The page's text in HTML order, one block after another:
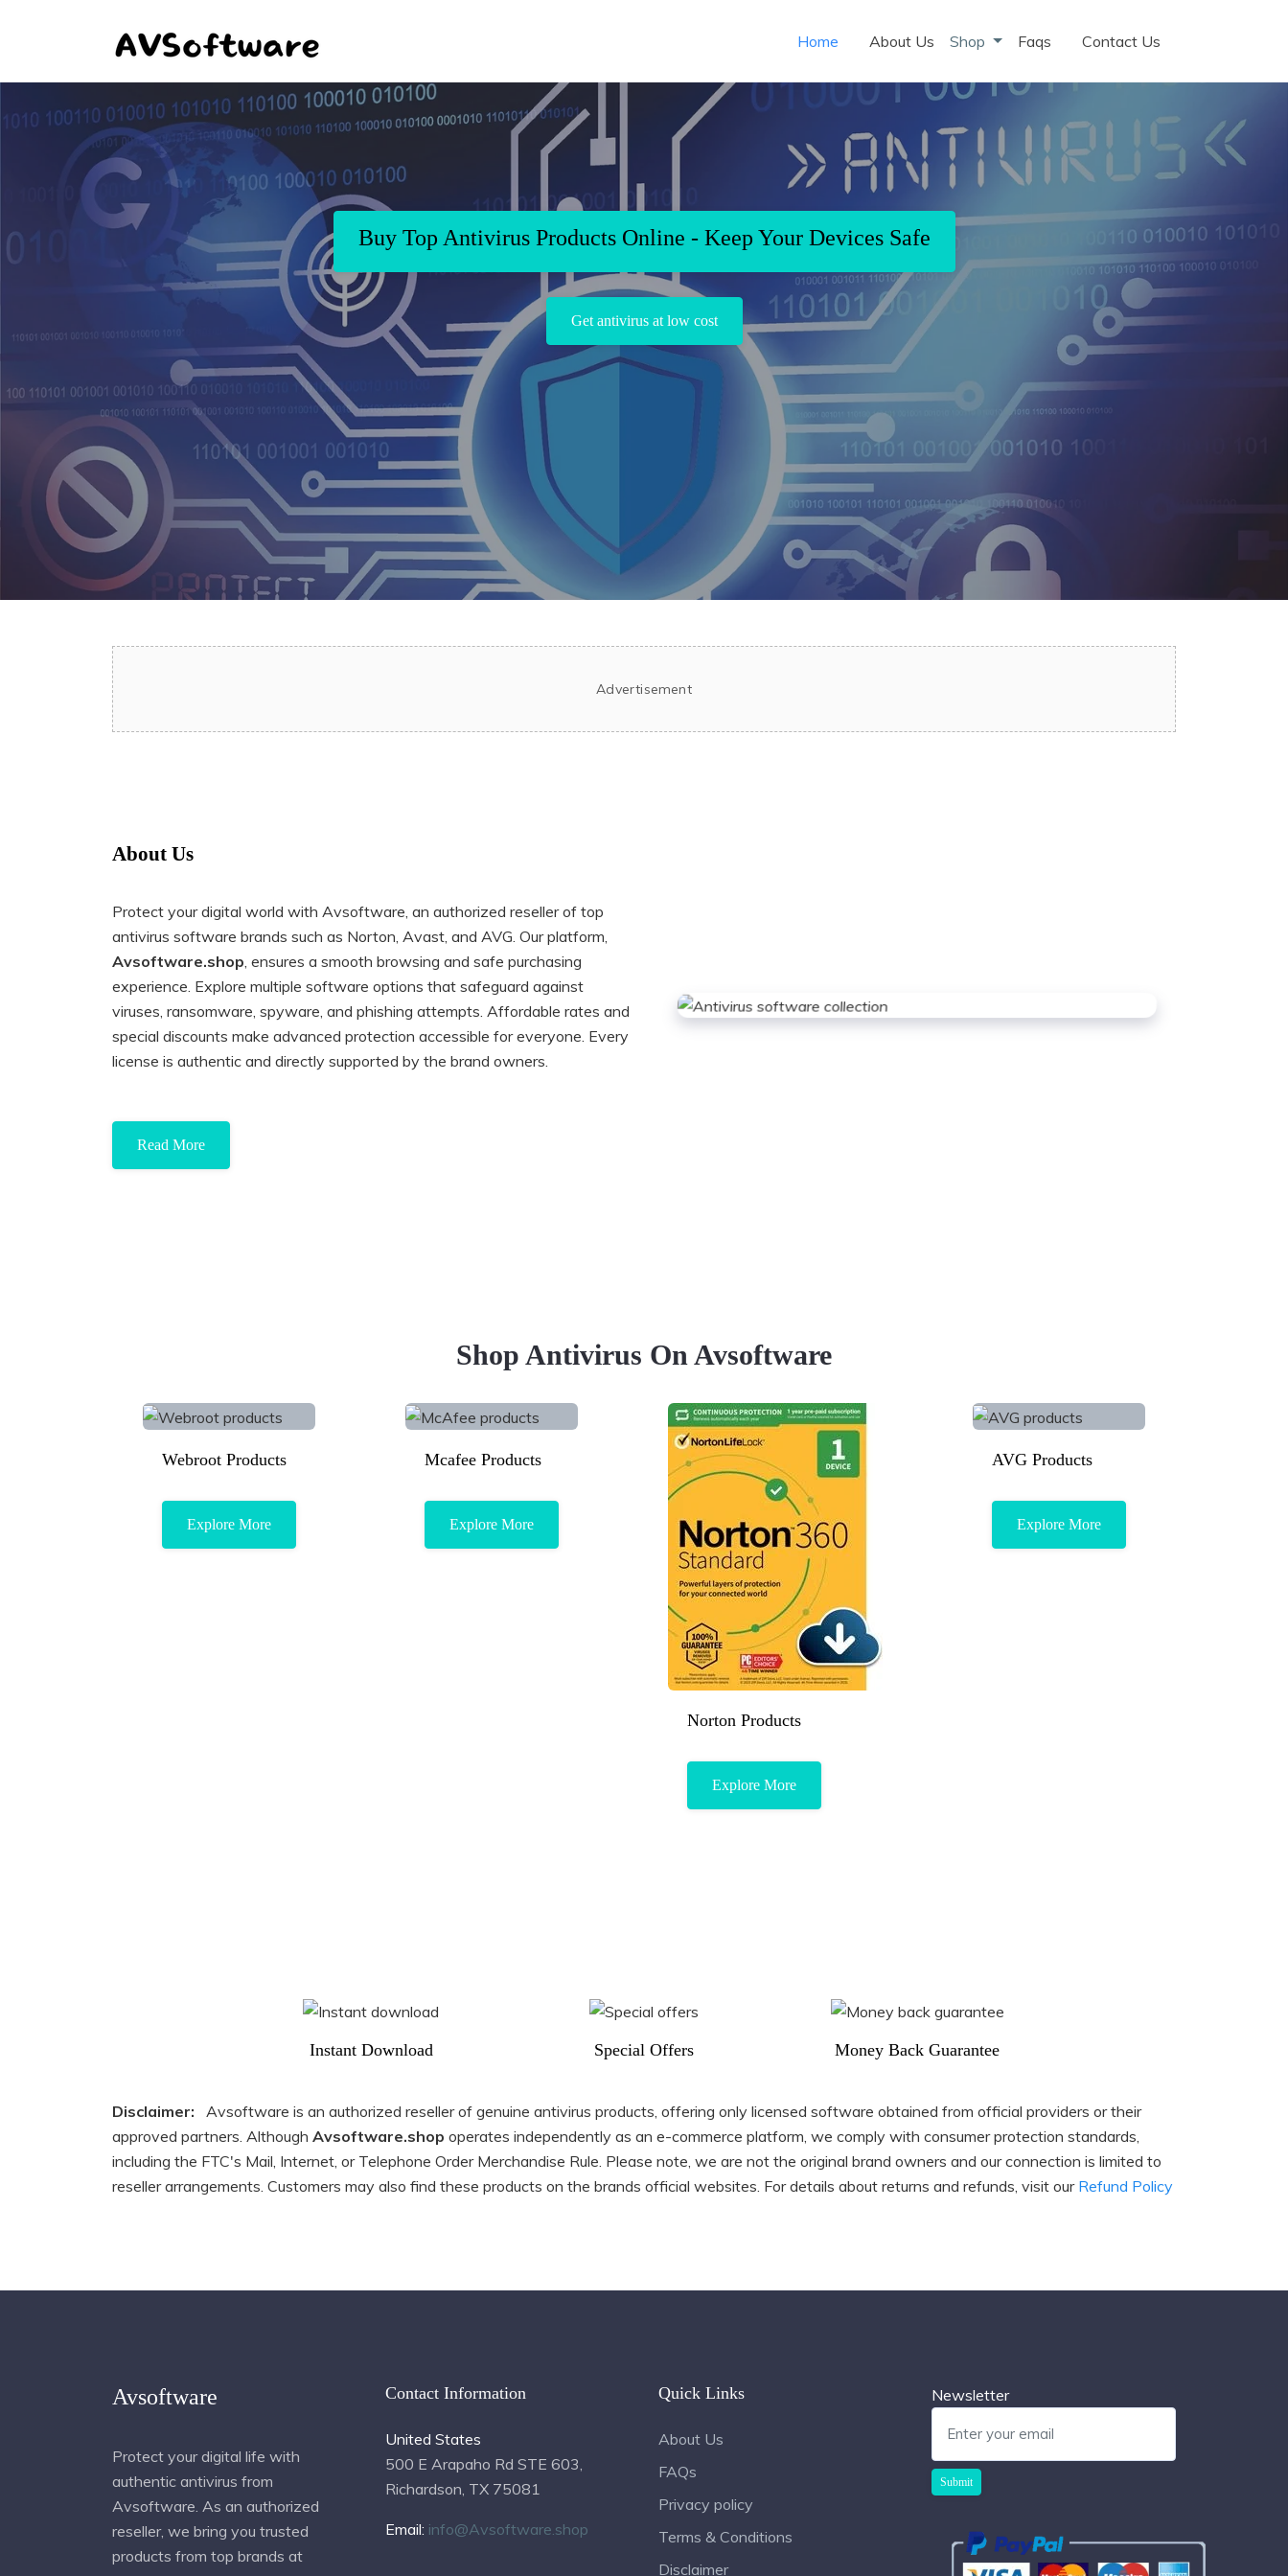
Home About Us Shop Faqs Contact Us
Buy Top Antivirus Products Online - Keep Your Devices Safe
Get antivirus at low cost
Advertisement
About Us
Protect your digital world with Avsoftware, an authorized reseller of top
antivirus software brands such as Norton, Avast, and AVG. Our platform,
Avsoftware.shop, ensures a smooth browsing and safe purchasing
experience. Explore multiple software options that safeguard against
viruses, ransomware, spyware, and phishing attempts. Affordable rates and
special discounts make advanced protection accessible for everyone. Every
license is authentic and directly supported by the brand owners.
Read More
Shop Antivirus On Avsoftware
Webroot Products
Explore More
Mcafee Products
Explore More
Norton Products
Explore More
AVG Products
Explore More
Instant Download Special Offers Money Back Guarantee
Disclaimer: Avsoftware is an authorized reseller of genuine antivirus products, offering only licensed software obtained from official providers or their
approved partners. Although Avsoftware.shop operates independently as an e-commerce platform, we comply with consumer protection standards,
including the FTC's Mail, Internet, or Telephone Order Merchandise Rule. Please note, we are not the original brand owners and our connection is limited to
reseller arrangements. Customers may also find these products on the brands official websites. For details about returns and refunds, visit our Refund Policy
Avsoftware
Protect your digital life with
authentic antivirus from
Avsoftware. As an authorized
reseller, we bring you trusted
products from top brands at
Contact Information
United States
500 E Arapaho Rd STE 603,
Richardson, TX 75081
Email: info@Avsoftware.shop
Quick Links
About Us
FAQs
Privacy policy
Terms & Conditions
Disclaimer
Newsletter
Submit